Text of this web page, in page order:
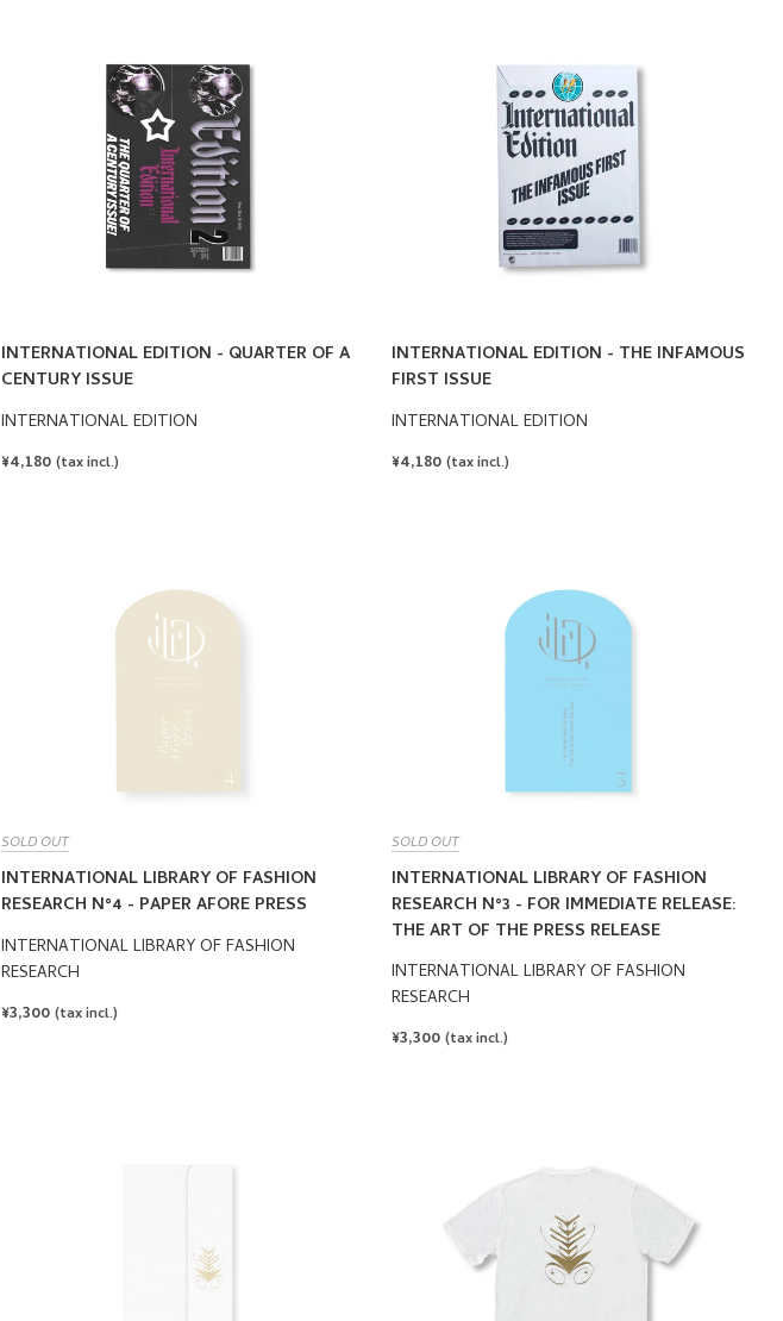
INTERNATIONAL EDITION - QUARTER OF A
CENTURY ISSUE
INTERNATIONAL EDITION
REGULAR
¥4,180 (tax incl.)
INTERNATIONAL EDITION - THE INFAMOUS
FIRST ISSUE
INTERNATIONAL EDITION
REGULAR
¥4,180 (tax incl.)
SOLD OUT
INTERNATIONAL LIBRARY OF FASHION
RESEARCH N°4 - PAPER AFORE PRESS
INTERNATIONAL LIBRARY OF FASHION
RESEARCH
REGULAR
¥3,300 (tax incl.)
SOLD OUT
INTERNATIONAL LIBRARY OF FASHION
RESEARCH N°3 - FOR IMMEDIATE RELEASE:
THE ART OF THE PRESS RELEASE
INTERNATIONAL LIBRARY OF FASHION
RESEARCH
REGULAR
¥3,300 (tax incl.)